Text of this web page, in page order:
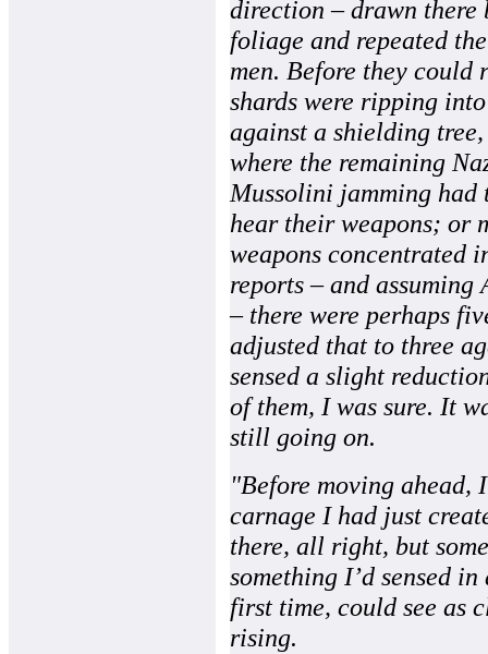
direction – drawn there
foliage and repeated
men. Before they could
shards were ripping
against a shielding
where the remaining
Mussolini jamming had
hear their weapons; or
weapons concentrated
reports – and
– there were perhaps
adjusted that to three
sensed a slight
of them, I was sure. It
still going on.
"Before moving ahead,
carnage I had just
there, all right, but
something I’d sensed
first time, could see as
rising.